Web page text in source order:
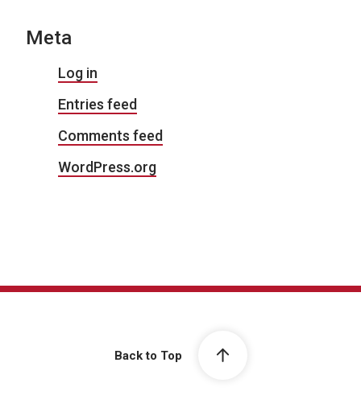
Meta
Log in
Entries feed
Comments feed
WordPress.org
Back to Top